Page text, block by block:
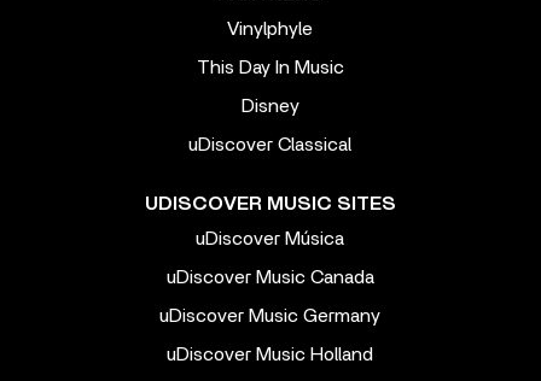
Vinylphyle
This Day In Music
Disney
uDiscover Classical
UDISCOVER MUSIC SITES
uDiscover Música
uDiscover Music Canada
uDiscover Music Germany
uDiscover Music Holland